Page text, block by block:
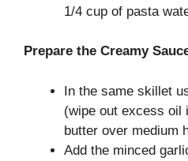
1/4 cup of pasta
Prepare the Creamy
In the same skillet
(wipe out excess oil
butter over medium
Add the minced